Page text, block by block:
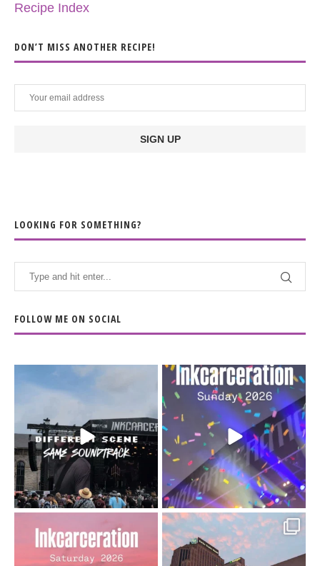
Recipe Index
DON’T MISS ANOTHER RECIPE!
LOOKING FOR SOMETHING?
FOLLOW ME ON SOCIAL
When the scenery
soundtrack does...
16 4
Heart full, body depleted.
10/10 would do it...
110 9
Went to prison to see
Bad Omens
Got lucky with all the
intermittent rain during...